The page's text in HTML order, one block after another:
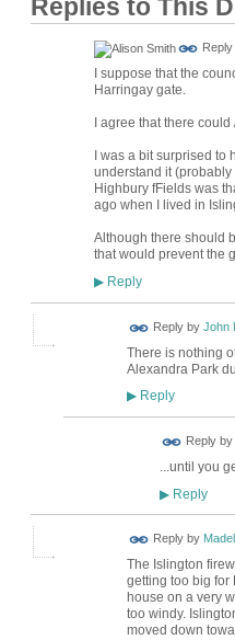
Replies to This
I suppose that the
Harringay gate.
I agree that there
I was a bit surprised
understand it
Highbury fFields was
ago when I lived in
Although there should
that would prevent the
▶Reply
Reply by John
There is nothing
Alexandra Park
▶Reply
Reply by
...until you
▶Reply
Reply by
The Islington
getting too big for
house on a very
too windy.
moved down